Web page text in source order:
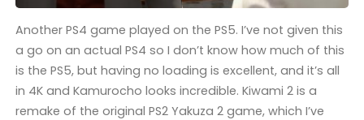
Another PS4 game played on the PS5. I’ve not given this
a go on an actual PS4 so I don’t know how much of this
is the PS5, but having no loading is excellent, and it’s all
in 4K and Kamurocho looks incredible. Kiwami 2 is a
remake of the original PS2 Yakuza 2 game, which I’ve